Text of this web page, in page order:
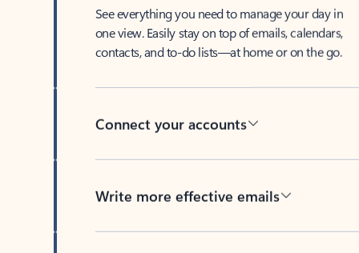
See everything you need to manage your day in
one view. Easily stay on top of emails, calendars,
contacts, and to-do lists—at home or on the go.
Connect your accounts
Write more effective emails